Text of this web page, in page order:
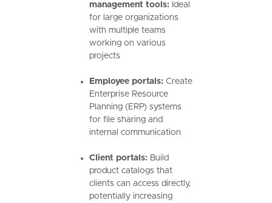
management tools:Ideal
for large organizations
with multiple teams
working on various
projects
Employee portals:Create
Enterprise Resource
Planning (ERP) systems
for file sharing and
internal communication
Client portals: Build
product catalogs that
clients can access directly,
potentially increasing